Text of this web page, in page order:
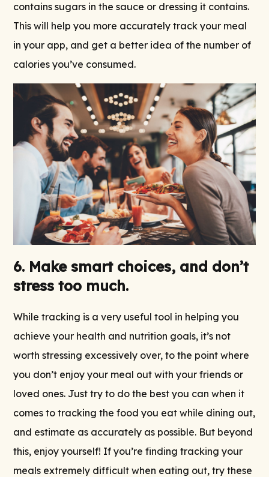
contains sugars in the sauce or dressing it contains.
This will help you more accurately track your meal
in your app, and get a better idea of the number of
calories you’ve consumed.
6. Make smart choices, and don’t
stress too much.
While tracking is a very useful tool in helping you
achieve your health and nutrition goals, it’s not
worth stressing excessively over, to the point where
you don’t enjoy your meal out with your friends or
loved ones. Just try to do the best you can when it
comes to tracking the food you eat while dining out,
and estimate as accurately as possible. But beyond
this, enjoy yourself! If you’re finding tracking your
meals extremely difficult when eating out, try these